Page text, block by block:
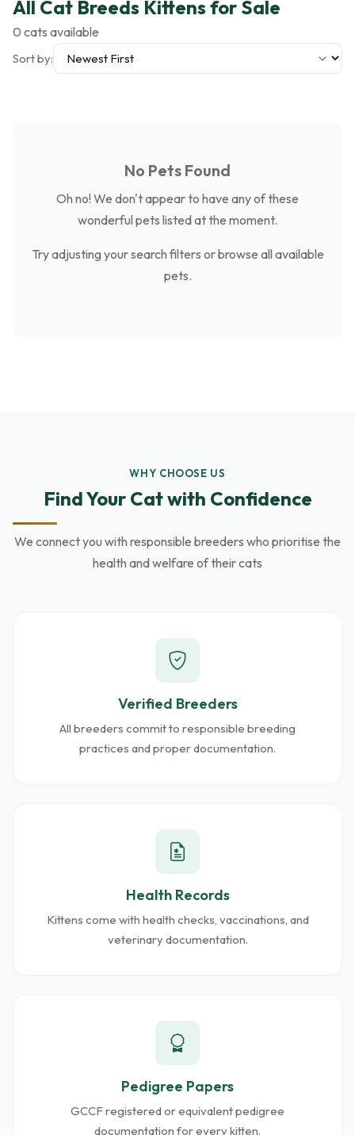
All Cat Breeds Kittens for Sale
0 cats available
Sort by:
No Pets Found
Oh no! We don't appear to have any of these
wonderful pets listed at the moment.
Try adjusting your search filters or browse all available
pets.
WHY CHOOSE US
Find Your Cat with Confidence
We connect you with responsible breeders who prioritise the
health and welfare of their cats
Verified Breeders
All breeders commit to responsible breeding
practices and proper documentation.
Health Records
Kittens come with health checks, vaccinations, and
veterinary documentation.
Pedigree Papers
GCCF registered or equivalent pedigree
documentation for every kitten.